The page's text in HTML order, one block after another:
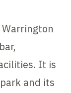
It is
and its